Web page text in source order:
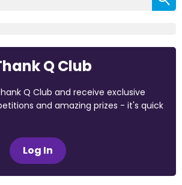
Q Club
Q Club and receive exclusive
and amazing prizes - it's quick
Log In